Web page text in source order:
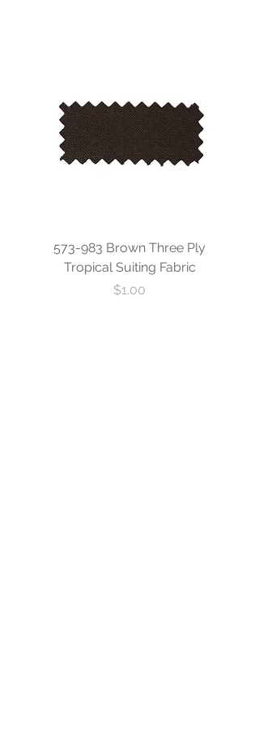
573-983 Brown Three Ply
Tropical Suiting Fabric
Price
$1.00